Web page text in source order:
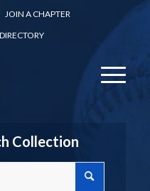
JOIN A CHAPTER
Collection